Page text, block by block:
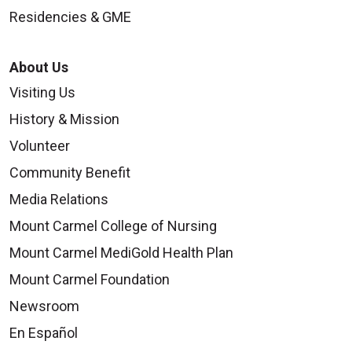
Residencies & GME
About Us
Visiting Us
History & Mission
Volunteer
Community Benefit
Media Relations
Mount Carmel College of Nursing
Mount Carmel MediGold Health Plan
Mount Carmel Foundation
Newsroom
En Español